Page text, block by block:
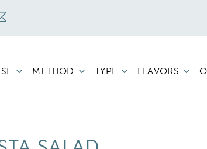
METHOD TYPE FLAVORS